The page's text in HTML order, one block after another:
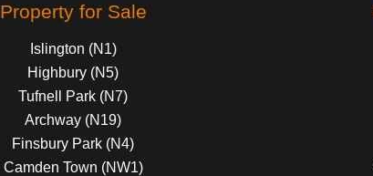
Property for Sale
Islington (N1)
Highbury (N5)
Tufnell Park (N7)
Archway (N19)
Finsbury Park (N4)
Camden Town (NW1)